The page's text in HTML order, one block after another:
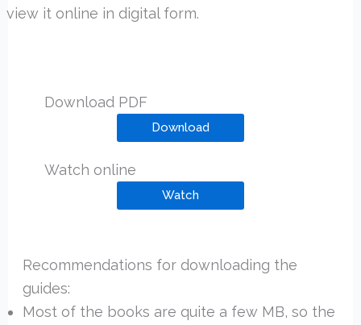
view it online in digital form.
Download PDF
Download
Watch online
Watch
Recommendations for downloading the
guides:
Most of the books are quite a few MB, so the